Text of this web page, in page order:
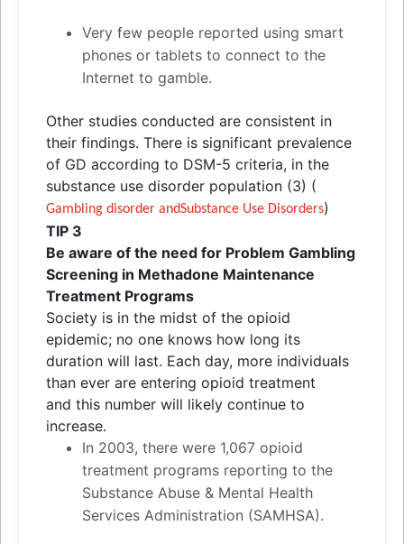
Very few people reported using smart
phones or tablets to connect to the
Internet to gamble.
Other studies conducted are consistent in
their findings. There is significant prevalence
of GD according to DSM-5 criteria, in the
substance use disorder population (3) (
Gambling disorder andSubstance Use Disorders)
TIP 3
Be aware of the need for Problem Gambling
Screening in Methadone Maintenance
Treatment Programs
Society is in the midst of the opioid
epidemic; no one knows how long its
duration will last. Each day, more individuals
than ever are entering opioid treatment
and this number will likely continue to
increase.
In 2003, there were 1,067 opioid
treatment programs reporting to the
Substance Abuse & Mental Health
Services Administration (SAMHSA).